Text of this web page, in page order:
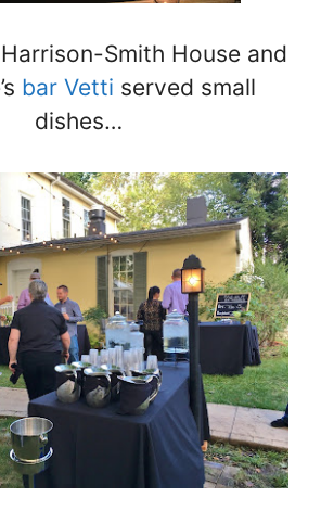
Smith House and
bar Vetti served small
dishes…